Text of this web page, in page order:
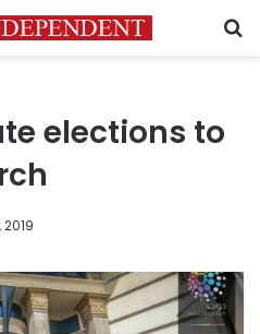
elections to
2019